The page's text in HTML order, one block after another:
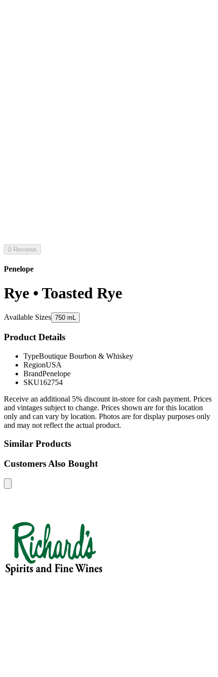
0 Reviews
Penelope
Rye • Toasted Rye
Available Sizes 750 mL
Product Details
TypeBoutique Bourbon & Whiskey
RegionUSA
BrandPenelope
SKU162754
Receive an additional 5% discount in-store for cash payment. Prices
and vintages subject to change. Prices shown are for this location
only and can vary by location. Photos are for display purposes only
and may not reflect the actual product.
Similar Products
Customers Also Bought